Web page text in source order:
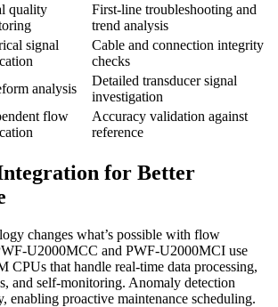
quality
First-line troubleshooting and
trend analysis
signal
Cable and connection integrity
checks
analysis
Detailed transducer signal
investigation
flow
Accuracy validation against
reference
for Better
changes what’s possible with flow
U2000MCC and PWF-U2000MCI use
CPUs that handle real-time data processing,
and self-monitoring. Anomaly detection
enabling proactive maintenance scheduling.